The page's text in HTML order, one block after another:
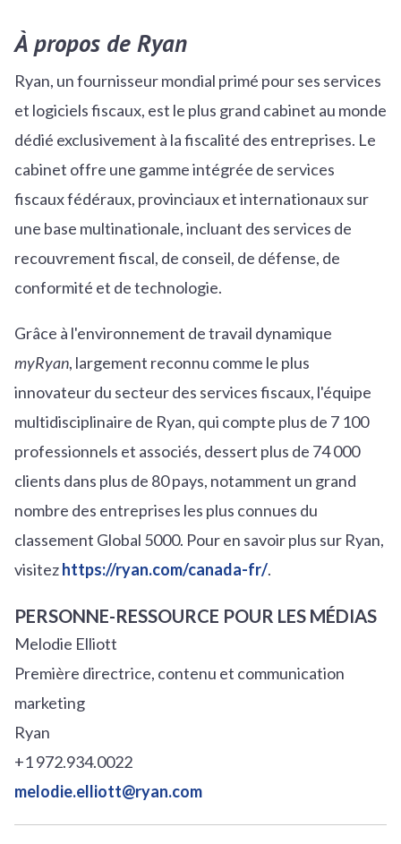
À propos de Ryan
Ryan, un fournisseur mondial primé pour ses services
et logiciels fiscaux, est le plus grand cabinet au monde
dédié exclusivement à la fiscalité des entreprises. Le
cabinet offre une gamme intégrée de services
fiscaux fédéraux, provinciaux et internationaux sur
une base multinationale, incluant des services de
recouvrement fiscal, de conseil, de défense, de
conformité et de technologie.
Grâce à l'environnement de travail dynamique
myRyan, largement reconnu comme le plus
innovateur du secteur des services fiscaux, l'équipe
multidisciplinaire de Ryan, qui compte plus de 7 100
professionnels et associés, dessert plus de 74 000
clients dans plus de 80 pays, notamment un grand
nombre des entreprises les plus connues du
classement Global 5000. Pour en savoir plus sur Ryan,
visitezhttps://ryan.com/canada-fr/.
PERSONNE-RESSOURCE POUR LES MÉDIAS
Melodie Elliott
Première directrice, contenu et communication
marketing
Ryan
+1 972.934.0022
melodie.elliott@ryan.com